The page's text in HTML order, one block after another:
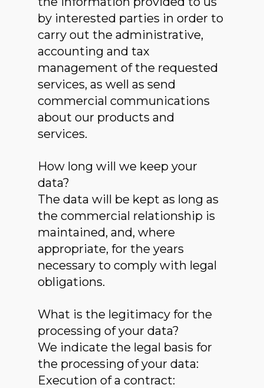
by interested parties in order to
carry out the administrative,
accounting and tax
management of the requested
services, as well as send
commercial communications
about our products and
services.
How long will we keep your
data?
The data will be kept as long as
the commercial relationship is
maintained, and, where
appropriate, for the years
necessary to comply with legal
obligations.
What is the legitimacy for the
processing of your data?
We indicate the legal basis for
the processing of your data:
Execution of a contract: